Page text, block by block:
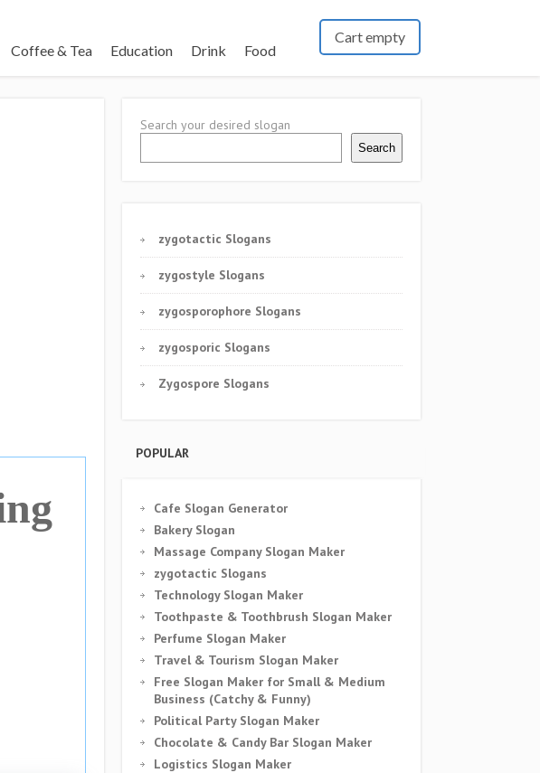
Coffee & Tea Education Drink Food
Cart empty
Search your desired slogan
Search
zygotactic Slogans
zygostyle Slogans
zygosporophore Slogans
zygosporic Slogans
Zygospore Slogans
POPULAR
Cafe Slogan Generator
Bakery Slogan
Massage Company Slogan Maker
zygotactic Slogans
Technology Slogan Maker
Toothpaste & Toothbrush Slogan Maker
Perfume Slogan Maker
Travel & Tourism Slogan Maker
Free Slogan Maker for Small & Medium
Business (Catchy & Funny)
Political Party Slogan Maker
Chocolate & Candy Bar Slogan Maker
Logistics Slogan Maker